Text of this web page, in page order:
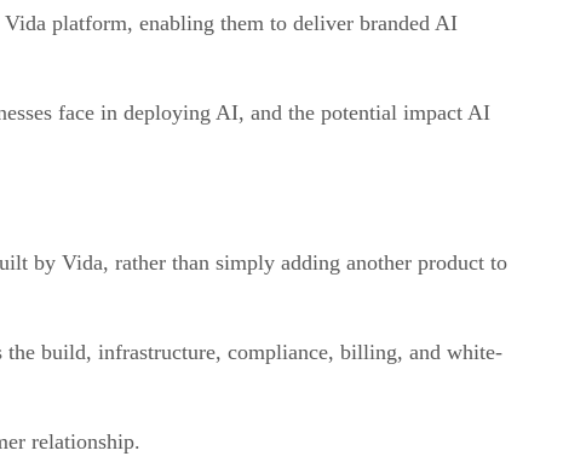
Vida platform, enabling them to deliver branded AI
face in deploying AI, and the potential impact AI
by Vida, rather than simply adding another product to
the build, infrastructure, compliance, billing, and white-
relationship.